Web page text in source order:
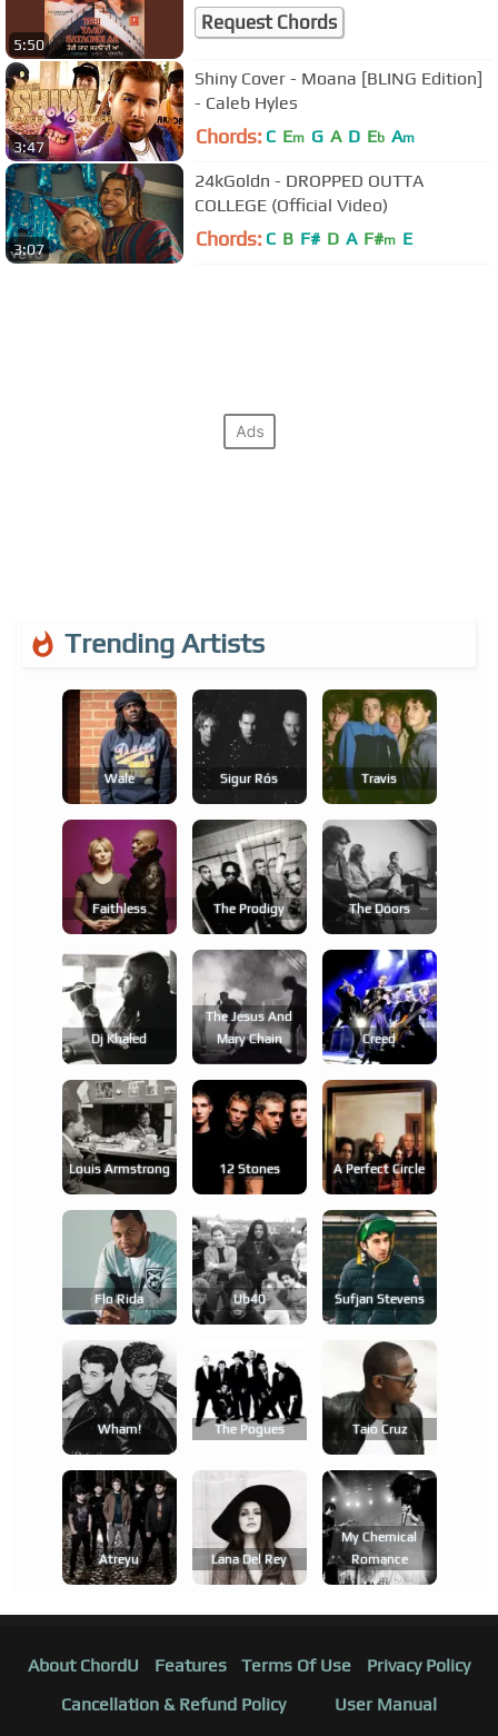
5:50
Request Chords
3:47
Shiny Cover - Moana [BLING Edition]
- Caleb Hyles
Chords: C Em G A D Eb Am
3:07
24kGoldn - DROPPED OUTTA
COLLEGE (Official Video)
Chords: C B F# D A F#m E
Trending Artists
Wale Sigur Rós Travis
Faithless The Prodigy The Doors
Dj Khaled
The Jesus And
Mary Chain
Creed
Louis Armstrong 12 Stones A Perfect Circle
Flo Rida Ub40 Sufjan Stevens
Wham! The Pogues Taio Cruz
Atreyu Lana Del Rey
My Chemical
Romance
About ChordU Features Terms Of Use
Privacy Policy
Cancellation & Refund Policy
User Manual